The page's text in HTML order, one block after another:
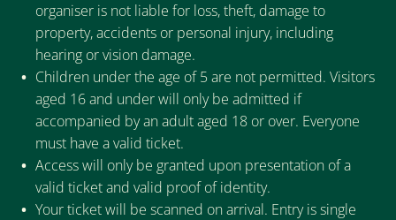
organiser is not liable for loss, theft, damage to
property, accidents or personal injury, including
hearing or vision damage.
Children under the age of 5 are not permitted. Visitors
aged 16 and under will only be admitted if
accompanied by an adult aged 18 or over. Everyone
must have a valid ticket.
Access will only be granted upon presentation of a
valid ticket and valid proof of identity.
Your ticket will be scanned on arrival. Entry is single